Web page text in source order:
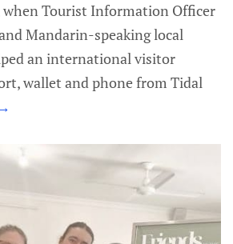
Tourist Information Officer
Mandarin-speaking local
an international visitor
wallet and phone from Tidal